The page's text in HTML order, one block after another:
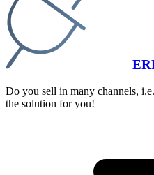
Do you sell in many channels,
the solution for you!